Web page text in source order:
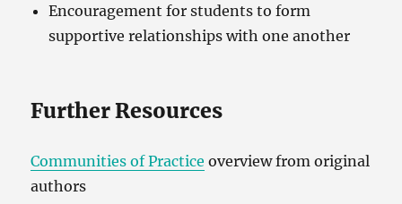
Encouragement for students to form
supportive relationships with one another
Further Resources
Communities of Practice overview from original
authors